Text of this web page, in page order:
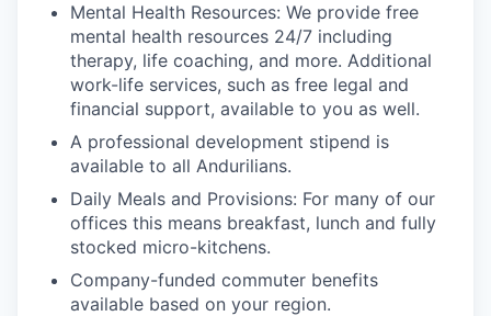
Mental Health Resources: We provide free
mental health resources 24/7 including
therapy, life coaching, and more. Additional
work-life services, such as free legal and
financial support, available to you as well.
A professional development stipend is
available to all Andurilians.
Daily Meals and Provisions: For many of our
offices this means breakfast, lunch and fully
stocked micro-kitchens.
Company-funded commuter benefits
available based on your region.